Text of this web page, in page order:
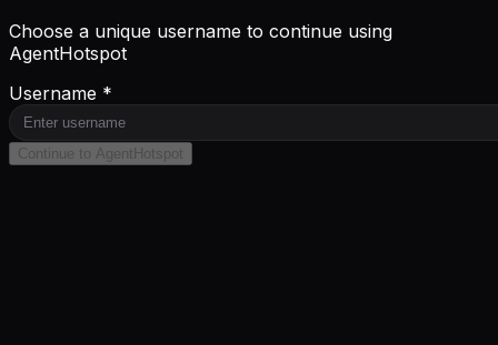
Choose a unique username to continue using
AgentHotspot
Username *
Continue to AgentHotspot